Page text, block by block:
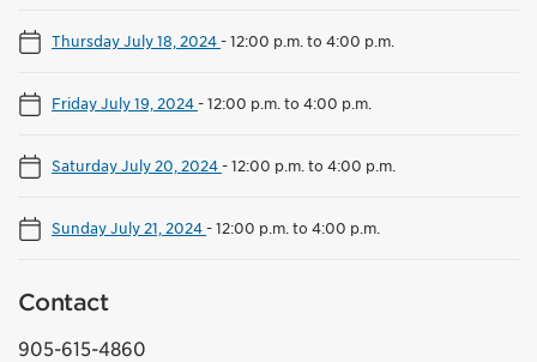
Thursday July 18, 2024-12:00 p.m. to 4:00 p.m.
Friday July 19, 2024-12:00 p.m. to 4:00 p.m.
Saturday July 20, 2024-12:00 p.m. to 4:00 p.m.
Sunday July 21, 2024-12:00 p.m. to 4:00 p.m.
Contact
905-615-4860